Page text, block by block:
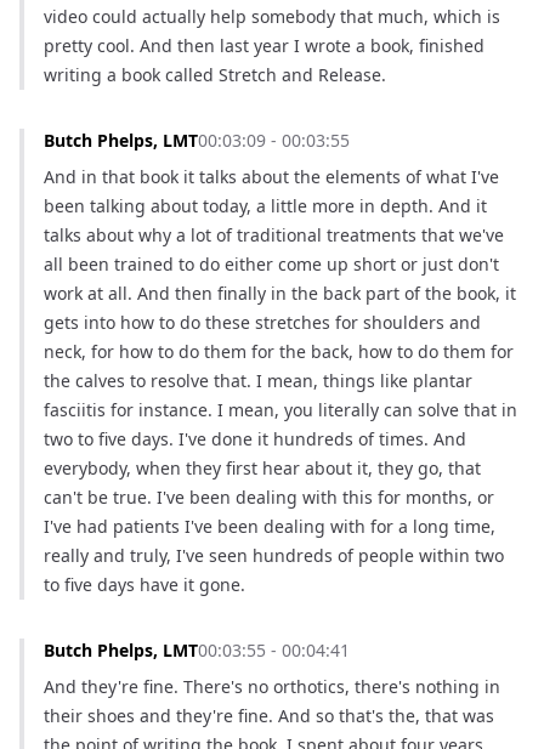
video could actually help somebody that much, which is
pretty cool. And then last year I wrote a book, finished
writing a book called Stretch and Release.
Butch Phelps, LMT00:03:09 - 00:03:55
And in that book it talks about the elements of what I've
been talking about today, a little more in depth. And it
talks about why a lot of traditional treatments that we've
all been trained to do either come up short or just don't
work at all. And then finally in the back part of the book, it
gets into how to do these stretches for shoulders and
neck, for how to do them for the back, how to do them for
the calves to resolve that. I mean, things like plantar
fasciitis for instance. I mean, you literally can solve that in
two to five days. I've done it hundreds of times. And
everybody, when they first hear about it, they go, that
can't be true. I've been dealing with this for months, or
I've had patients I've been dealing with for a long time,
really and truly, I've seen hundreds of people within two
to five days have it gone.
Butch Phelps, LMT00:03:55 - 00:04:41
And they're fine. There's no orthotics, there's nothing in
their shoes and they're fine. And so that's the, that was